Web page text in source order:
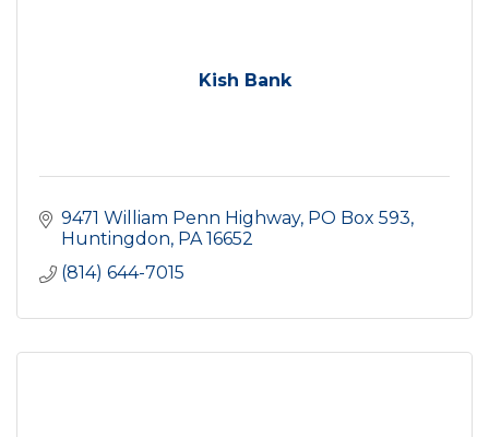
Kish Bank
9471 William Penn Highway PO Box 593
Huntingdon PA 16652
(814) 644-7015